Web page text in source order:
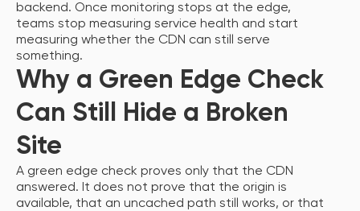
backend. Once monitoring stops at the edge,
teams stop measuring service health and start
measuring whether the CDN can still serve
something.
Why a Green Edge Check
Can Still Hide a Broken
Site
A green edge check proves only that the CDN
answered. It does not prove that the origin is
available, that an uncached path still works, or that